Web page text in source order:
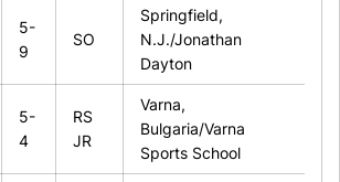
5-
9
SO
Springfield,
N.J./Jonathan
Dayton
5-
4
RS
JR
Varna,
Bulgaria/Varna
Sports School